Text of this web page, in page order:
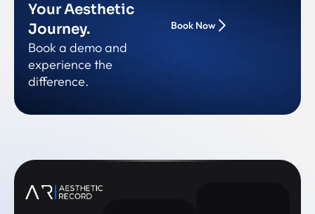
Your Aesthetic
Journey.
Book a demo and
experience the
difference.
Book Now